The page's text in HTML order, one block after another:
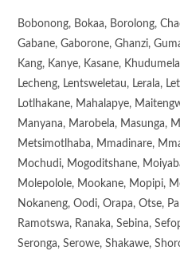
Bobonong, Bokaa, Borolong,
Gabane, Gaborone, Ghanzi,
Kang, Kanye, Kasane,
Lecheng, Lentsweletau, Lerala,
Lotlhakane, Mahalapye,
Manyana, Marobela, Masunga,
Metsimotlhaba, Mmadinare,
Mochudi, Mogoditshane,
Molepolole, Mookane, Mopipi,
Nokaneng, Oodi, Orapa, Otse,
Ramotswa, Ranaka, Sebina,
Seronga, Serowe, Shakawe,